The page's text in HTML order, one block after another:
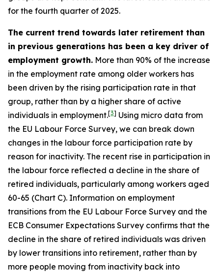
for the fourth quarter of 2025.
The current trend towards later retirement than
in previous generations has been a key driver of
employment growth. More than 90% of the increase
in the employment rate among older workers has
been driven by the rising participation rate in that
group, rather than by a higher share of active
individuals in employment.[3] Using micro data from
the EU Labour Force Survey, we can break down
changes in the labour force participation rate by
reason for inactivity. The recent rise in participation in
the labour force reflected a decline in the share of
retired individuals, particularly among workers aged
60-65 (Chart C). Information on employment
transitions from the EU Labour Force Survey and the
ECB Consumer Expectations Survey confirms that the
decline in the share of retired individuals was driven
by lower transitions into retirement, rather than by
more people moving from inactivity back into